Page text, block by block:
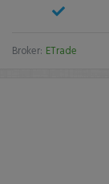
Broker: ETrade